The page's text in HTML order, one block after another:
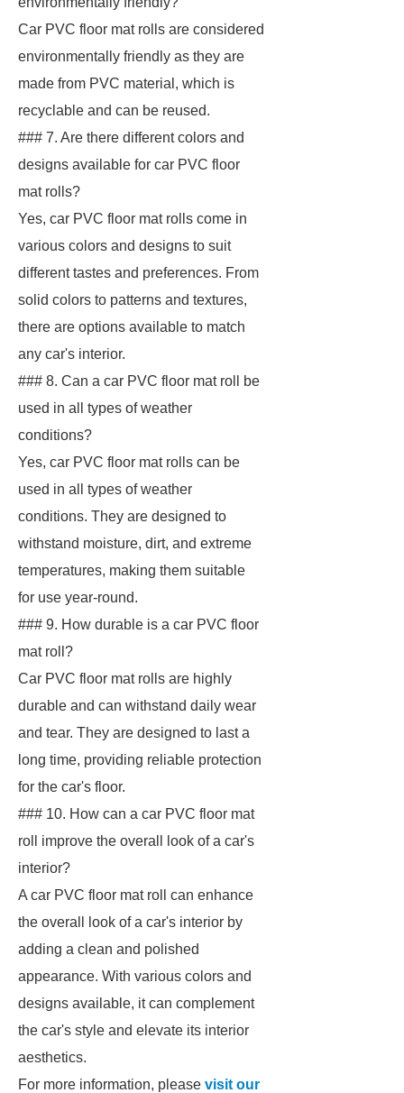
Car PVC floor mat rolls are considered
environmentally friendly as they are
made from PVC material, which is
recyclable and can be reused.
### 7. Are there different colors and
designs available for car PVC floor
mat rolls?
Yes, car PVC floor mat rolls come in
various colors and designs to suit
different tastes and preferences. From
solid colors to patterns and textures,
there are options available to match
any car's interior.
### 8. Can a car PVC floor mat roll be
used in all types of weather
conditions?
Yes, car PVC floor mat rolls can be
used in all types of weather
conditions. They are designed to
withstand moisture, dirt, and extreme
temperatures, making them suitable
for use year-round.
### 9. How durable is a car PVC floor
mat roll?
Car PVC floor mat rolls are highly
durable and can withstand daily wear
and tear. They are designed to last a
long time, providing reliable protection
for the car's floor.
### 10. How can a car PVC floor mat
roll improve the overall look of a car's
interior?
A car PVC floor mat roll can enhance
the overall look of a car's interior by
adding a clean and polished
appearance. With various colors and
designs available, it can complement
the car's style and elevate its interior
aesthetics.
For more information, please visit our